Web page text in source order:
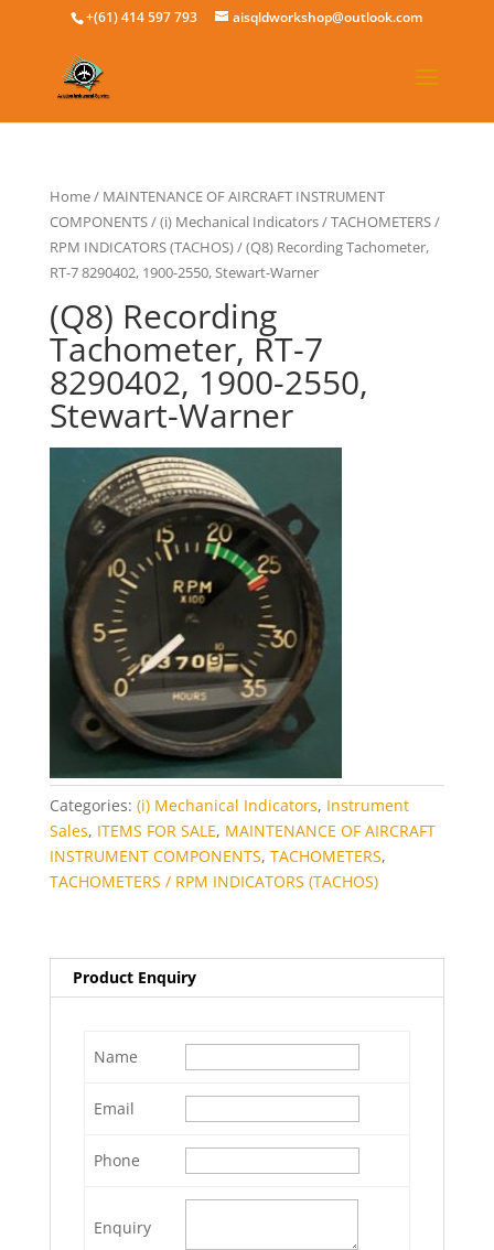
+(61) 414 597 793 aisqldworkshop@outlook.com
Home/ MAINTENANCE OF AIRCRAFT INSTRUMENT
COMPONENTS/(i) Mechanical Indicators/TACHOMETERS /
RPM INDICATORS (TACHOS)/ (Q8) Recording Tachometer,
RT-7 8290402, 1900-2550, Stewart-Warner
(Q8) Recording
Tachometer, RT-7
8290402, 1900-2550,
Stewart-Warner
Categories: (i) Mechanical Indicators, Instrument
Sales, ITEMS FOR SALE, MAINTENANCE OF AIRCRAFT
INSTRUMENT COMPONENTS, TACHOMETERS,
TACHOMETERS / RPM INDICATORS (TACHOS)
Product Enquiry
Name
Email
Phone
Enquiry